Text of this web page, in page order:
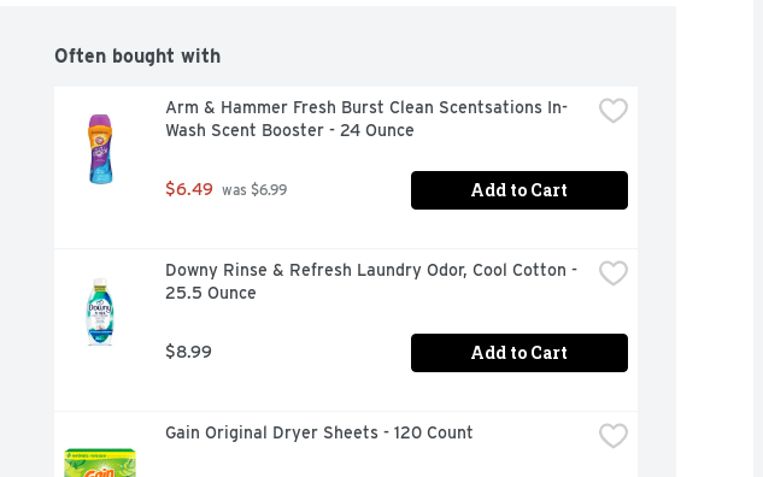
Often bought with
Arm & Hammer Fresh Burst Clean Scentsations In-
Wash Scent Booster - 24 Ounce
$6.49 was $6.99 Add to Cart
Downy Rinse & Refresh Laundry Odor, Cool Cotton -
25.5 Ounce
$8.99 Add to Cart
Gain Original Dryer Sheets - 120 Count